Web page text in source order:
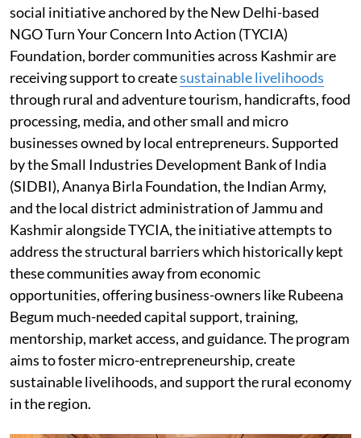
social initiative anchored by the New Delhi-based
NGO Turn Your Concern Into Action (TYCIA)
Foundation, border communities across Kashmir are
receiving support to createsustainable livelihoods
through rural and adventure tourism, handicrafts, food
processing, media, and other small and micro
businesses owned by local entrepreneurs. Supported
by the Small Industries Development Bank of India
(SIDBI), Ananya Birla Foundation, the Indian Army,
and the local district administration of Jammu and
Kashmir alongside TYCIA, the initiative attempts to
address the structural barriers which historically kept
these communities away from economic
opportunities, offering business-owners like Rubeena
Begum much-needed capital support, training,
mentorship, market access, and guidance. The program
aims to foster micro-entrepreneurship, create
sustainable livelihoods, and support the rural economy
in the region.